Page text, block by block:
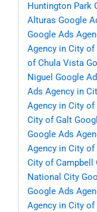
Huntington Park
Alturas Google
Google Ads
Agency in City of
of Chula Vista
Niguel Google
Ads Agency in
Agency in City of
City of Galt
Google Ads
Agency in City of
City of Campbell
National City
Google Ads
Agency in City